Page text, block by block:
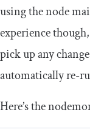
using thenode
experience
pick up any
automatically re-
Here’s the